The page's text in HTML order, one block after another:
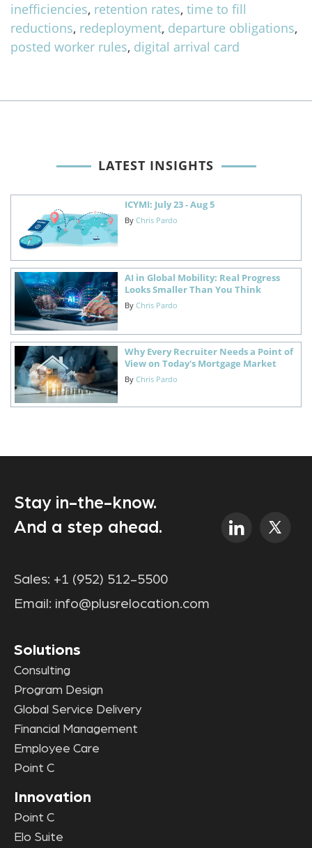
inefficiencies, retention rates, time to fill
reductions, redeployment, departure obligations,
posted worker rules, digital arrival card
LATEST INSIGHTS
ICYMI: July 23 - Aug 5
By Chris Pardo
AI in Global Mobility: Real Progress
Looks Smaller Than You Think
By Chris Pardo
Why Every Recruiter Needs a Point of
View on Today's Mortgage Market
By Chris Pardo
Stay in-the-know.
And a step ahead.
Sales: +1 (952) 512-5500
Email: info@plusrelocation.com
Solutions
Consulting
Program Design
Global Service Delivery
Financial Management
Employee Care
Point C
Innovation
Point C
Elo Suite